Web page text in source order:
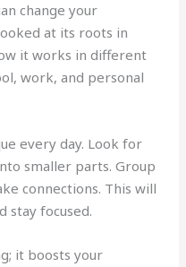
change your
at its roots in
it works in different
work, and personal
every day. Look for
smaller parts. Group
connections. This will
stay focused.
it boosts your